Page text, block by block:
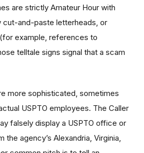
are strictly Amateur Hour with
cut-and-paste letterheads, or
example, references to
telltale signs signal that a scam
more sophisticated, sometimes
USPTO employees. The Caller
falsely display a USPTO office or
agency’s Alexandria, Virginia,